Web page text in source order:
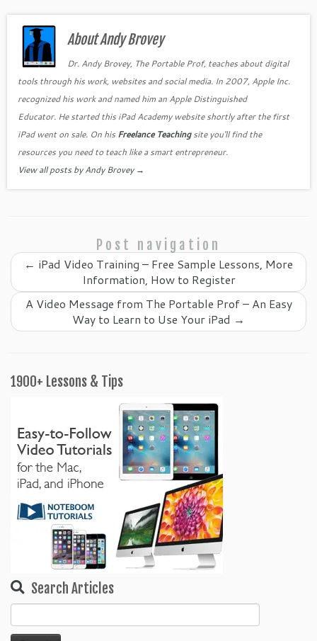
e
b
o
o
k
er es
t
e
dI
n
gl
e
Cl
as
sr
o
o
m
l e
About Andy Brovey
Dr. Andy Brovey, The Portable Prof, teaches about digital
tools through his work, websites and social media. In 2007, Apple Inc.
recognized his work and named him an Apple Distinguished
Educator. He started this iPad Academy website shortly after the first
iPad went on sale. On his Freelance Teachingsite you'll find the
resources you need to teach like a smart entrepreneur.
View all posts by Andy Brovey →
Post navigation
← iPad Video Training – Free Sample Lessons, More
Information, How to Register
A Video Message from The Portable Prof – An Easy
Way to Learn to Use Your iPad →
1900+ Lessons & Tips
Search Articles
for: